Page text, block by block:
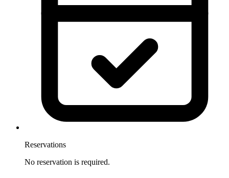
Reservations
No reservation is required.